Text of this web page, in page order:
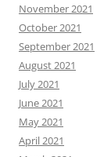
November 2021
October 2021
September 2021
August 2021
July 2021
June 2021
May 2021
April 2021